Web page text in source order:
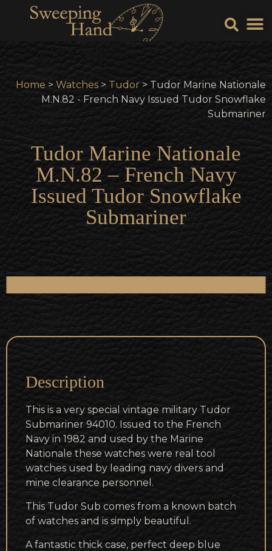
Home> Watches > Tudor > Tudor Marine Nationale
M.N.82 - French Navy Issued Tudor Snowflake
Submariner
Tudor Marine Nationale
M.N.82 – French Navy
Issued Tudor Snowflake
Submariner
Description
This is a very special vintage military Tudor
Submariner 94010. Issued to the French
Navy in 1982 and used by the Marine
Nationale these watches were real tool
watches used by leading navy divers and
mine clearance personnel.
This Tudor Sub comes from a known batch
of watches and is simply beautiful.
A fantastic thick case, perfect deep blue